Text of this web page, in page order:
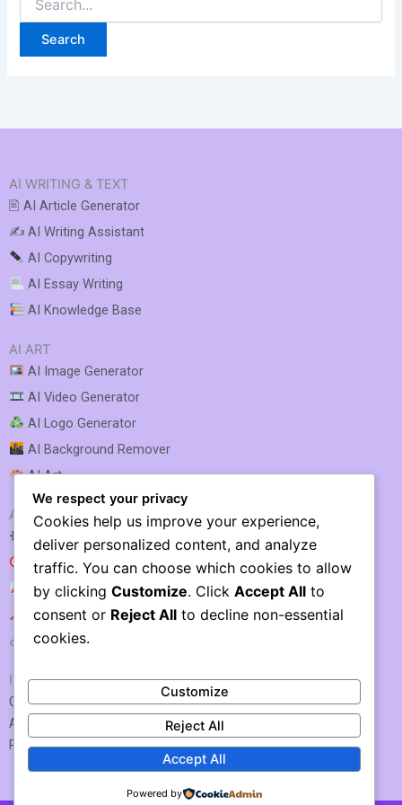
IMPORTANT LINKS
Contact US / Submit Tool
About Us
Privacy Policy
AI SEO & MARKETING
AI SEO Optimization
AI SEO
AI Rank Tracking
AI Keyword Research
AI Link Building
AI ART
AI Image Generator
AI Video Generator
AI Logo Generator
AI Background Remover
AI Art
AI WRITING & TEXT
🖹 AI Article Generator
✍️ AI Writing Assistant
AI Copywriting
AI Essay Writing
AI Knowledge Base
We respect your privacy
Cookies help us improve your experience,
deliver personalized content, and analyze
traffic. You can choose which cookies to allow
by clicking Customize. Click Accept All to
consent or Reject All to decline non-essential
cookies.
Customize
Reject All
Accept All
Powered by